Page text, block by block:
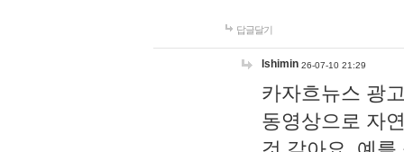
답글달기
lshimin 26-07-10 21:29
카자흐뉴스 광
동영상으로 자